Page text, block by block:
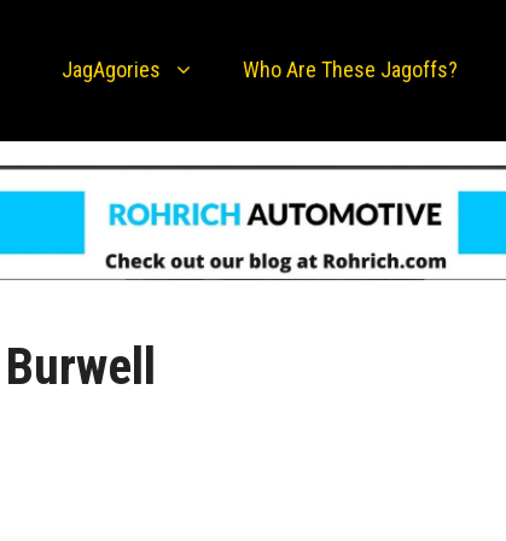
JagAgories Who Are These Jagoffs?